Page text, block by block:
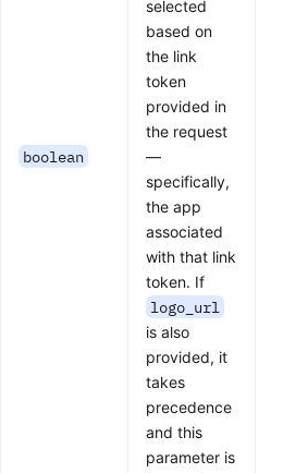
boolean
selected
based on
the link
token
provided in
the request
—
specifically,
the app
associated
with that link
token. If
logo_url
is also
provided, it
takes
precedence
and this
parameter is